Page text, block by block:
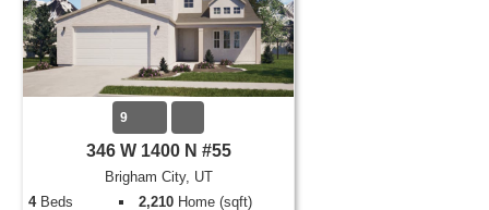
9
346 W 1400 N #55
Brigham City, UT
4Beds 2,210 Home (sqft)